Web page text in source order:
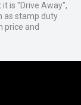
is "Drive Away",
as stamp duty
price and